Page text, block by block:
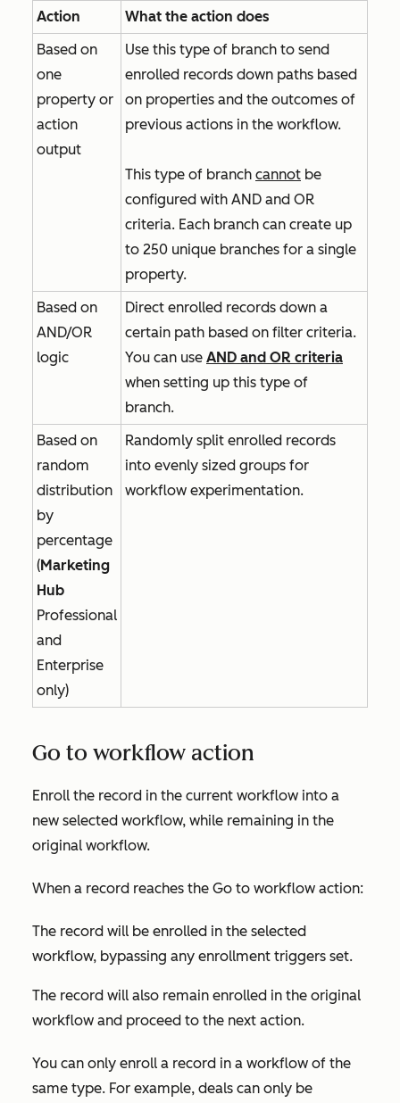
Action
What the action does
Based on
one
property or
action
output
Use this type of branch to send
enrolled records down paths based
on properties and the outcomes of
previous actions in the workflow.
This type of branch cannot be
configured with AND and OR
criteria. Each branch can create up
to 250 unique branches for a single
property.
Based on
AND/OR
logic
Direct enrolled records down a
certain path based on filter criteria.
You can use AND and OR criteria
when setting up this type of
branch.
Based on
random
distribution
by
percentage
(Marketing
Hub
Professional
and
Enterprise
only)
Randomly split enrolled records
into evenly sized groups for
workflow experimentation.
Go to workflow action
Enroll the record in the current workflow into a
new selected workflow, while remaining in the
original workflow.
When a record reaches the Go to workflow action:
The record will be enrolled in the selected
workflow, bypassing any enrollment triggers set.
The record will also remain enrolled in the original
workflow and proceed to the next action.
You can only enroll a record in a workflow of the
same type. For example, deals can only be